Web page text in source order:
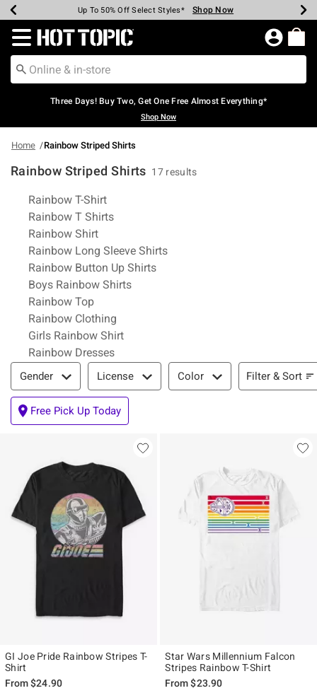
Earn Hot Cash Every $40 Spent* Shop Now
Up To 50% Off Select Styles* Shop Now
Up To 40% Off Backpacks* Shop Now
Up To 60% Off Clearance* Shop Now
Free Pickup In-Store* Shop Now
Free Shipping Over $75* Shop Now
Redirect to Hot Topic Home Page
Three Days! Buy Two, Get One Free Almost Everything*
Shop Now
Home Rainbow Striped Shirts
Rainbow Striped Shirts 17 results
Related Pages
Rainbow T-Shirt
Rainbow T Shirts
Rainbow Shirt
Rainbow Long Sleeve Shirts
Rainbow Button Up Shirts
Boys Rainbow Shirts
Rainbow Top
Rainbow Clothing
Girls Rainbow Shirt
Rainbow Dresses
Filter & Sort
Gender License Color Filter & Sort
Free Pick Up Today
GI Joe Pride Rainbow Stripes T-
Shirt
From$24.90
Star Wars Millennium Falcon
Stripes Rainbow T-Shirt
From$23.90